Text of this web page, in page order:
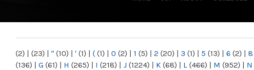
NY
(2) | (23) | " (10) | ' (1) | ( (1) | 0 (2) | 1 (5) | 2 (20) | 3 (1) | 5 (13) | 6 (2) | 8
(136) | G (61) | H (265) | I (218) | J (1224) | K (68) | L (466) | M (952) | N